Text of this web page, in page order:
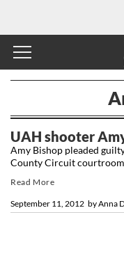
UAH shooter
byAnna
September 11, 2012
Amy Bishop pleaded
County Circuit
Read More